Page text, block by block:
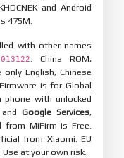
and Android
475M.
with other names
. China ROM,
English, Chinese
is for Global
with unlocked
andGoogle Services,
MiFirm is Free.
from Xiaomi. EU
at your own risk.